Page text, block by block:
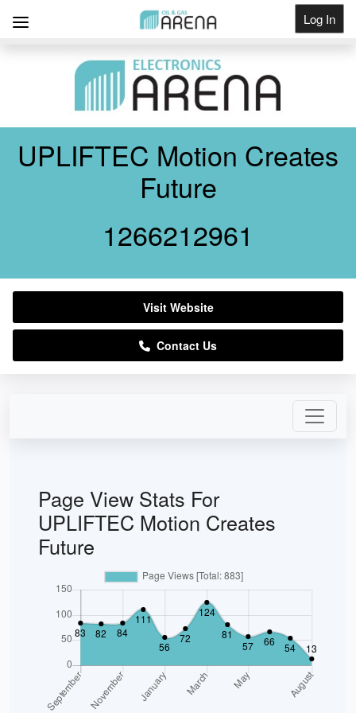
Log In
Page View Stats For
UPLIFTEC Motion Creates
Future
UPLIFTEC Motion Creates
Future
1266212961
Visit Website
Contact Us